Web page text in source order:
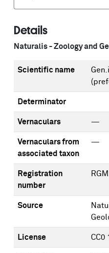
Details
Naturalis - Zoology and
Scientific name
Determinator
Vernaculars —
Vernaculars from
associated taxon
—
Registration
number
Source
License CC0